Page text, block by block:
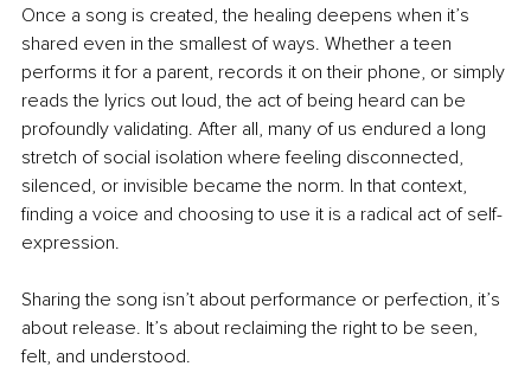
Once a song is created, the healing deepens when it’s
shared even in the smallest of ways. Whether a teen
performs it for a parent, records it on their phone, or simply
reads the lyrics out loud, the act of being heard can be
profoundly validating. After all, many of us endured a long
stretch of social isolation where feeling disconnected,
silenced, or invisible became the norm. In that context,
finding a voice and choosing to use it is a radical act of self-
expression.
Sharing the song isn’t about performance or perfection, it’s
about release. It’s about reclaiming the right to be seen,
felt, and understood.